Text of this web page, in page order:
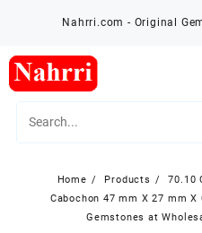
Nahrri.com - Original
Home Products
70.10
Cabochon 47 mm X 27 mm
Gemstones at